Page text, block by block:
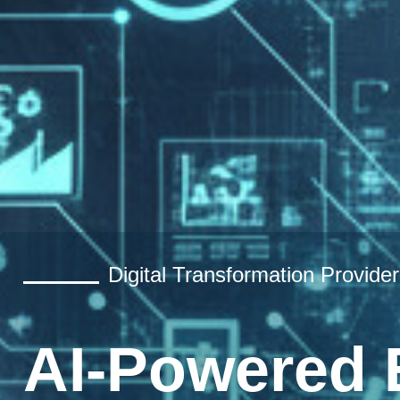
Digital Transformation Provider
AI-Powered